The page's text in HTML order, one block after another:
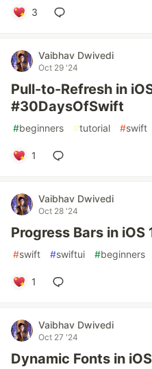
3
Vaibhav Dwivedi
Oct 29 '24
Pull-to-Refresh in
#30DaysOfSwift
#beginners #tutorial #swift
1
Vaibhav Dwivedi
Oct 28 '24
Progress Bars in
#swift #swiftui #beginners
1
Vaibhav Dwivedi
Oct 27 '24
Dynamic Fonts in